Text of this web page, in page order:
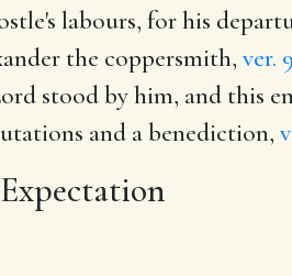
labours, for his
the coppersmith, ver.
stood by him, and this
and a benediction,